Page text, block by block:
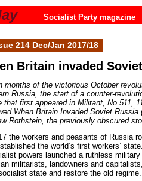
Socialist Party magazine
214 Dec/Jan 2017/18
Britain invaded
months of the victorious October
Russia, the start of a counter-
that first appeared in Militant, No.511,
When Britain Invaded Soviet
Rothstein, the previously obscured
the workers and peasants of Russia
the world’s first workers’
powers launched a ruthless
militarists, landowners and
state and restore the old regime.